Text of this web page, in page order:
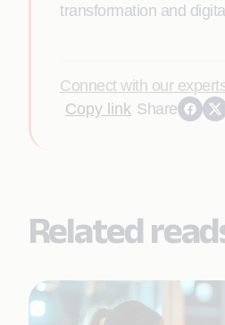
transformation and
Connect with our
Copy link Share
Related